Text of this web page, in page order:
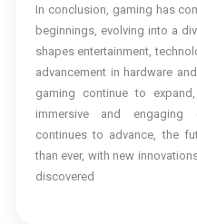
In conclusion, gaming has
beginnings, evolving into a
shapes entertainment,
advancement in hardware
gaming continue to
immersive and engaging
continues to advance, the
than ever, with new
discovered